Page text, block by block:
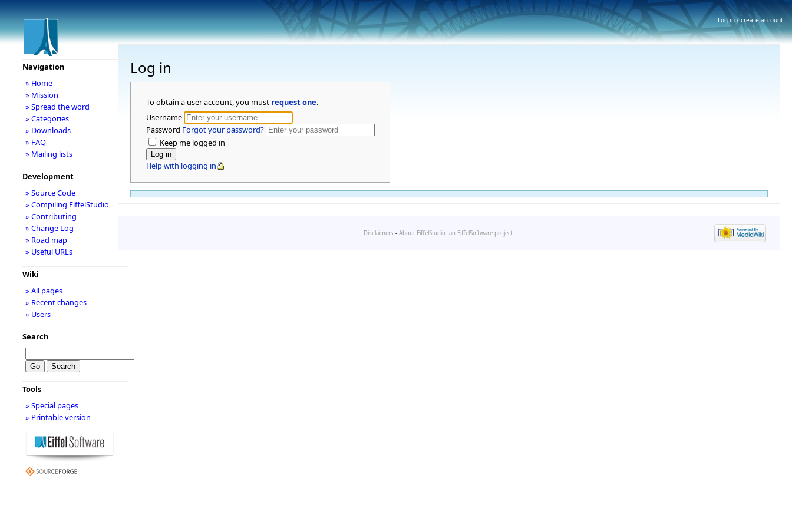
Log in
To obtain a user account, you must request one.
Username
Password Forgot your password?
Keep me logged in
Help with logging in
Navigation
» Home
» Mission
» Spread the word
» Categories
» Downloads
» FAQ
» Mailing lists
Development
» Source Code
» Compiling EiffelStudio
» Contributing
» Change Log
» Road map
» Useful URLs
Wiki
» All pages
» Recent changes
» Users
Search
Tools
» Special pages
» Printable version
Disclaimers - About EiffelStudio: an EiffelSoftware project
Log in / create account